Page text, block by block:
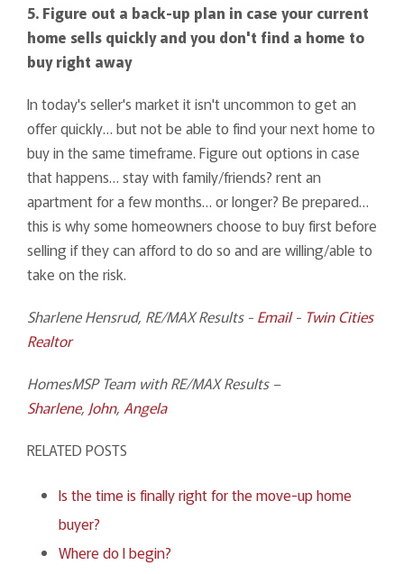
5. Figure out a back-up plan in case your current
home sells quickly and you don't find a home to
buy right away
In today's seller's market it isn't uncommon to get an
offer quickly… but not be able to find your next home to
buy in the same timeframe. Figure out options in case
that happens… stay with family/friends? rent an
apartment for a few months… or longer? Be prepared…
this is why some homeowners choose to buy first before
selling if they can afford to do so and are willing/able to
take on the risk.
Sharlene Hensrud, RE/MAX Results - Email- Twin Cities
Realtor
HomesMSP Team with RE/MAX Results –
Sharlene, John, Angela
RELATED POSTS
Is the time is finally right for the move-up home
buyer?
Where do I begin?